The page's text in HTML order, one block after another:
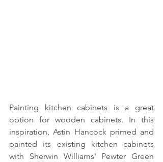
Painting kitchen cabinets is a great
option for wooden cabinets. In this
inspiration, Astin Hancock primed and
painted its existing kitchen cabinets
with Sherwin Williams' Pewter Green